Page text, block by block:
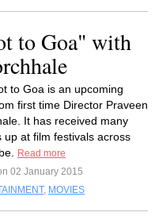
to Goa" with
to Goa is an upcoming
first time Director Praveen
It has received many
up at film festivals across
Read more
02 January 2015
, MOVIES